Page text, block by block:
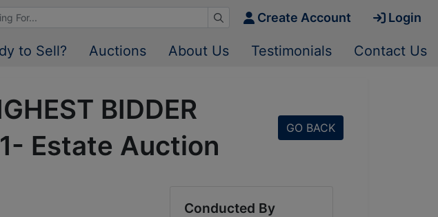
Create Account Login
to Sell? Auctions About Us Testimonials Contact Us
BIDDER
Estate Auction
GO BACK
Conducted By